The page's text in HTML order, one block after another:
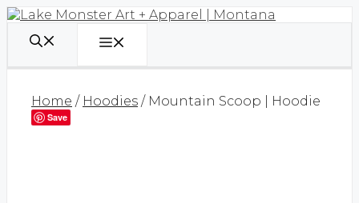
Skip
content
Home / Hoodies / Mountain Scoop | Hoodie
Save